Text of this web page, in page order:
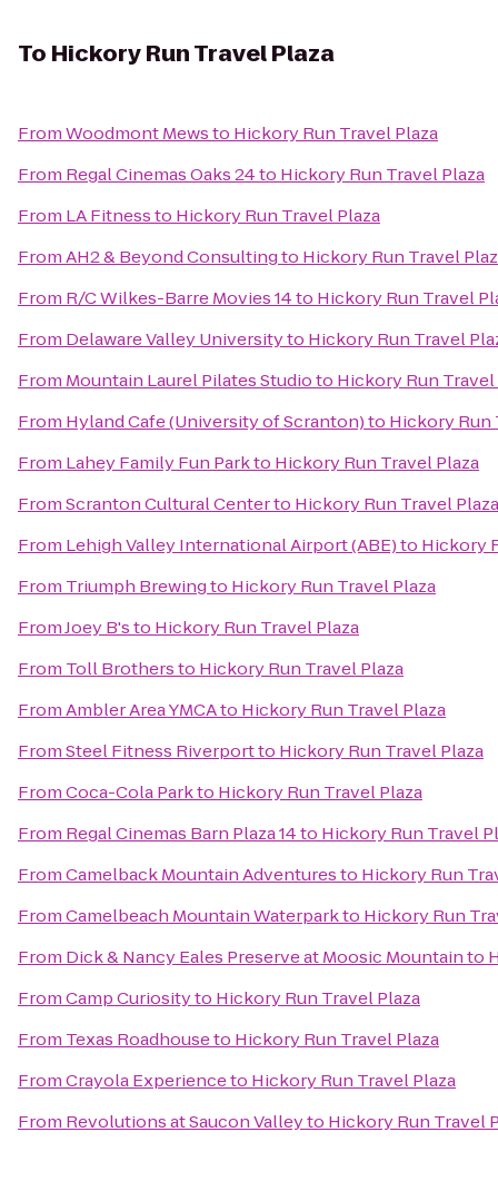
To Hickory Run Travel Plaza
FromWoodmont Mewsto Hickory Run Travel Plaza
From Regal Cinemas Oaks 24to Hickory Run Travel Plaza
From LA Fitnessto Hickory Run Travel Plaza
FromAH2 & Beyond Consultingto Hickory Run Travel
From R/C Wilkes-Barre Movies 14to Hickory Run Travel
From Delaware Valley Universityto Hickory Run Travel
From Mountain Laurel Pilates Studioto Hickory Run Travel
From Hyland Cafe (University of Scranton)to Hickory Run
From Lahey Family Fun Parkto Hickory Run Travel Plaza
FromScranton Cultural Centerto Hickory Run Travel Plaza
From Lehigh Valley International Airport (ABE)to Hickory
From Triumph Brewingto Hickory Run Travel Plaza
FromJoey B'sto Hickory Run Travel Plaza
From Toll Brothersto Hickory Run Travel Plaza
FromAmbler Area YMCAto Hickory Run Travel Plaza
FromSteel Fitness Riverportto Hickory Run Travel Plaza
FromCoca-Cola Parkto Hickory Run Travel Plaza
From Regal Cinemas Barn Plaza 14to Hickory Run Travel
FromCamelback Mountain Adventuresto Hickory Run
FromCamelbeach Mountain Waterparkto Hickory Run
From Dick & Nancy Eales Preserve at Moosic Mountainto
FromCamp Curiosityto Hickory Run Travel Plaza
From Texas Roadhouseto Hickory Run Travel Plaza
FromCrayola Experienceto Hickory Run Travel Plaza
From Revolutions at Saucon Valleyto Hickory Run Travel